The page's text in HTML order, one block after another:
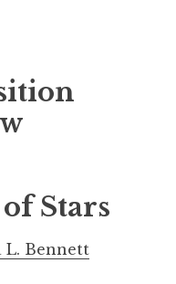
Stars
L. Bennett